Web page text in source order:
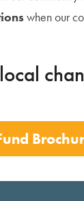
when our